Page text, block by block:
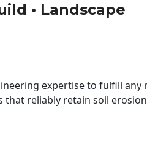
• Landscape
expertise to fulfill any
that reliably retain soil